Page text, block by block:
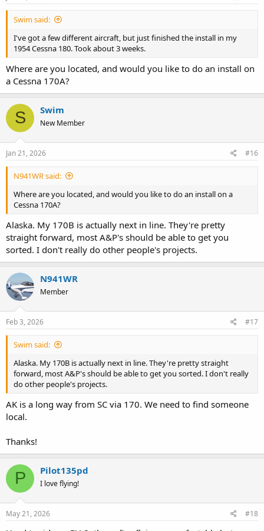
Swim said:
I've got a few different aircraft, but just finished the install in my
1954 Cessna 180. Took about 3 weeks.
Where are you located, and would you like to do an install on
a Cessna 170A?
S Swim
New Member
Jan 21, 2026 #16
N941WR said:
Where are you located, and would you like to do an install on a
Cessna 170A?
Alaska. My 170B is actually next in line. They're pretty
straight forward, most A&P's should be able to get you
sorted. I don't really do other people's projects.
N941WR
Member
Feb 3, 2026 #17
Swim said:
Alaska. My 170B is actually next in line. They're pretty straight
forward, most A&P's should be able to get you sorted. I don't really
do other people's projects.
AK is a long way from SC via 170. We need to find someone
local.
Thanks!
P Pilot135pd
I love flying!
May 21, 2026 #18